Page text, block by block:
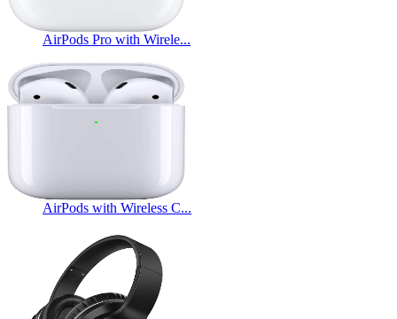
AirPods Pro with Wirele...
AirPods with Wireless C...